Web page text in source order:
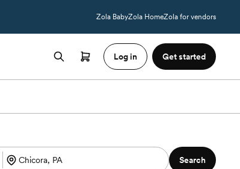
Zola BabyZola HomeZola for vendors
Log in Get started
Search